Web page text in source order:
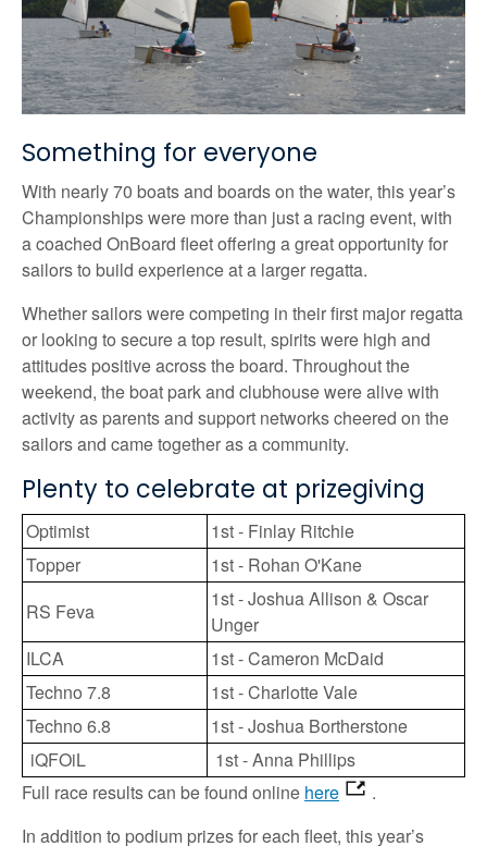
Something for everyone
With nearly 70 boats and boards on the water, this year’s
Championships were more than just a racing event, with
a coached OnBoard fleet offering a great opportunity for
sailors to build experience at a larger regatta.
Whether sailors were competing in their first major regatta
or looking to secure a top result, spirits were high and
attitudes positive across the board. Throughout the
weekend, the boat park and clubhouse were alive with
activity as parents and support networks cheered on the
sailors and came together as a community.
Plenty to celebrate at prizegiving
Optimist
1st - Finlay Ritchie
Topper
1st - Rohan O'Kane
RS Feva
1st - Joshua Allison & Oscar
Unger
ILCA
1st - Cameron McDaid
Techno 7.8
1st - Charlotte Vale
Techno 6.8
1st - Joshua Bortherstone
iQFOiL
1st - Anna Phillips
Full race results can be found online here
.
In addition to podium prizes for each fleet, this year’s